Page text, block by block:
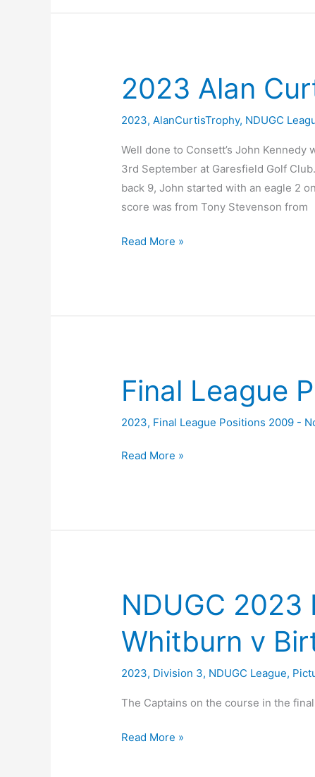
4
Eaglescliffe
2023 Alan
2023, AlanCurtisTrophy, NDUGC
Well done to Consett’s John
3rd September at Garesfield Golf
back 9, John started with an eagle 2
score was from Tony Stevenson from
2023
Trophy
Read More »
Final League
2023, Final League Positions 2009 -
Final
Read More »
NDUGC 2023
Whitburn v
2023, Division 3, NDUGC League,
The Captains on the course in the
NDUGC
Read More »